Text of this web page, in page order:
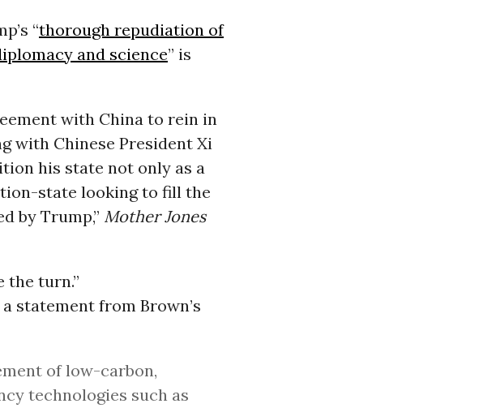
“thorough repudiation of
and science” is
with China to rein in
with Chinese President Xi
his state not only as a
state looking to fill the
by Trump,” Mother Jones
the turn.”
statement from Brown’s
of low-carbon,
technologies such as